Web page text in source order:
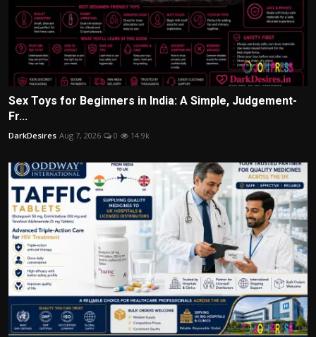
Sex Toys for Beginners in India: A Simple, Judgement-
Fr...
DarkDesires Aug 7, 2026 0 14.9k